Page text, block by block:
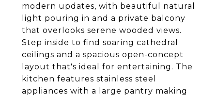
modern updates, with beautiful natural
light pouring in and a private balcony
that overlooks serene wooded views.
Step inside to find soaring cathedral
ceilings and a spacious open-concept
layout that's ideal for entertaining. The
kitchen features stainless steel
appliances with a large pantry making